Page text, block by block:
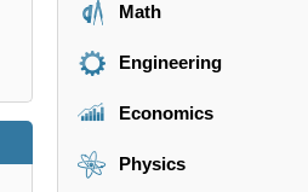
Math
Engineering
Economics
Physics